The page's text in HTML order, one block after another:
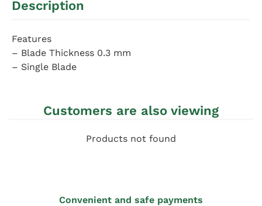
Description
Features
– Blade Thickness 0.3 mm
– Single Blade
Customers are also viewing
Products not found
Convenient and safe payments